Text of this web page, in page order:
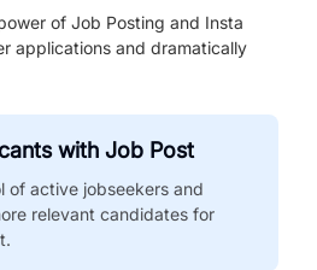
of Job Posting and Insta
applications and dramatically
with Job Post
of active jobseekers and
relevant candidates for